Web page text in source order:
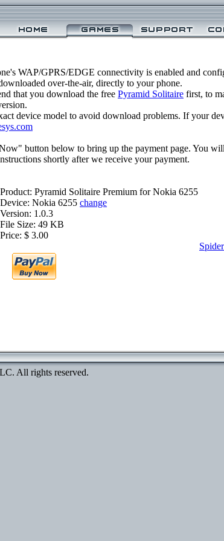
WAP/GPRS/EDGE connectivity is enabled and
over-the-air, directly to your phone.
that you download the free Pyramid Solitaire first, to
device model to avoid download problems. If your
button below to bring up the payment page. You
shortly after we receive your payment.
Product: Pyramid Solitaire Premium for Nokia 6255
Device: Nokia 6255 change
Version: 1.0.3
File Size: 49 KB
Price: $ 3.00
All rights reserved.